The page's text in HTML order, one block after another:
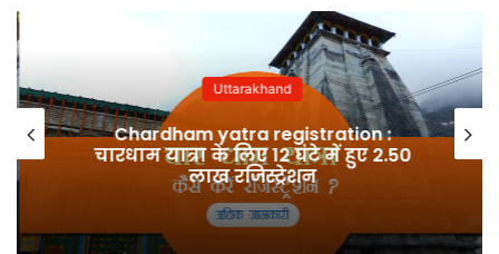
Uttarakhand
Chardham yatra registration :
चारधाम यात्रा के लिए 12 घंटे में हुए 2.50
लाख रजिस्ट्रेशन